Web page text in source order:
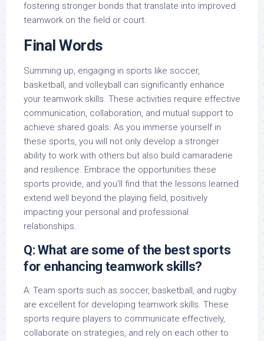
fostering stronger bonds that translate into improved
teamwork on the field or court.
Final Words
Summing up, engaging in sports like soccer,
basketball, and volleyball can significantly enhance
your teamwork skills. These activities require effective
communication, collaboration, and mutual support to
achieve shared goals. As you immerse yourself in
these sports, you will not only develop a stronger
ability to work with others but also build camaraderie
and resilience. Embrace the opportunities these
sports provide, and you’ll find that the lessons learned
extend well beyond the playing field, positively
impacting your personal and professional
relationships.
Q: What are some of the best sports
for enhancing teamwork skills?
A: Team sports such as soccer, basketball, and rugby
are excellent for developing teamwork skills. These
sports require players to communicate effectively,
collaborate on strategies, and rely on each other to